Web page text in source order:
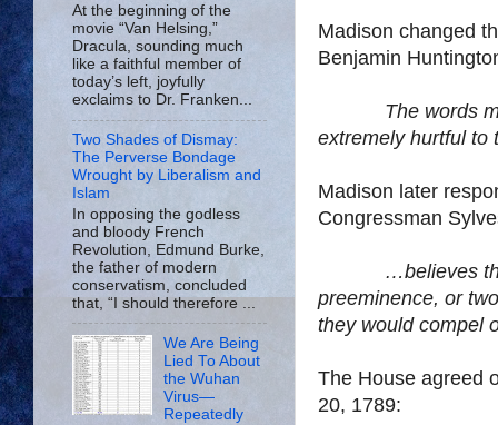
Madison changed
Benjamin
The words
extremely hurtful to
Madison later
Congressman
…believes
preeminence, or
they would compel
The House agreed
20, 1789:
At the beginning of the
movie “Van Helsing,”
Dracula, sounding much
like a faithful member of
today’s left, joyfully
exclaims to Dr. Franken...
Two Shades of Dismay:
The Perverse Bondage
Wrought by Liberalism and
Islam
In opposing the godless
and bloody French
Revolution, Edmund Burke,
the father of modern
conservatism, concluded
that, “I should therefore ...
We Are Being
Lied To About
the Wuhan
Virus—
Repeatedly